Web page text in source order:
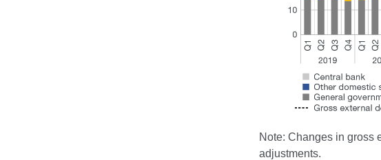
Note: Changes in gross
adjustments.